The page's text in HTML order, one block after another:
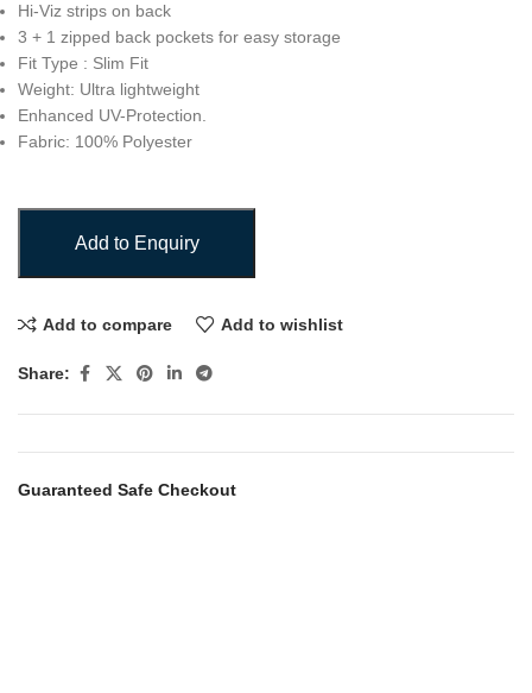
Hi-Viz strips on back
3 + 1 zipped back pockets for easy storage
Fit Type : Slim Fit
Weight: Ultra lightweight
Enhanced UV-Protection.
Fabric: 100% Polyester
Add to Enquiry
Add to compare Add to wishlist
Share:
Guaranteed Safe Checkout